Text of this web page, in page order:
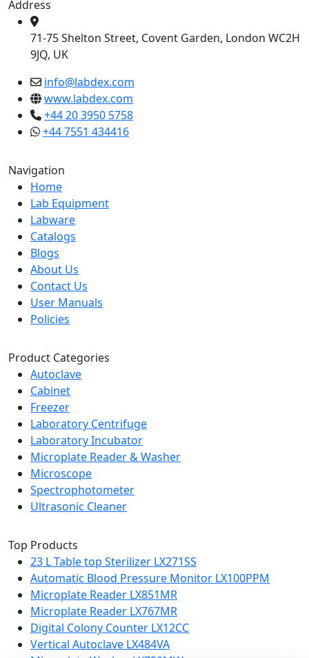
Address
71-75 Shelton Street, Covent Garden, London WC2H
9JQ, UK
info@labdex.com
www.labdex.com
+44 20 3950 5758
+44 7551 434416
Navigation
Home
Lab Equipment
Labware
Catalogs
Blogs
About Us
Contact Us
User Manuals
Policies
Product Categories
Autoclave
Cabinet
Freezer
Laboratory Centrifuge
Laboratory Incubator
Microplate Reader & Washer
Microscope
Spectrophotometer
Ultrasonic Cleaner
Top Products
23 L Table top Sterilizer LX271SS
Automatic Blood Pressure Monitor LX100PPM
Microplate Reader LX851MR
Microplate Reader LX767MR
Digital Colony Counter LX12CC
Vertical Autoclave LX484VA